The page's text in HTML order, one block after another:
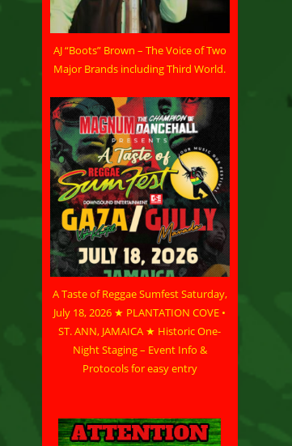
AJ “Boots” Brown – The Voice of Two
Major Brands including Third World.
A Taste of Reggae Sumfest Saturday,
July 18, 2026 ★ PLANTATION COVE •
ST. ANN, JAMAICA ★ Historic One-
Night Staging – Event Info &
Protocols for easy entry